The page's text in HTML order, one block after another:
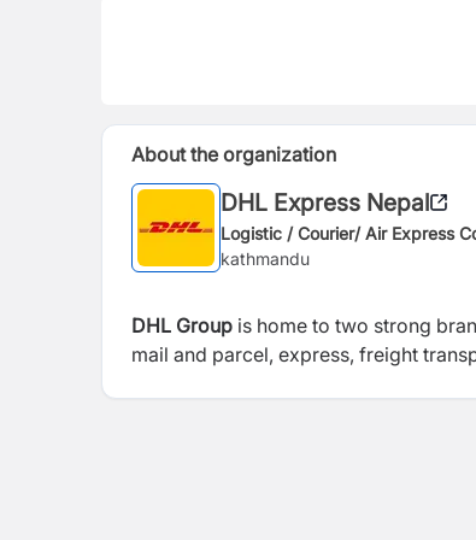
About the organization
DHL Express Nepal
Logistic / Courier/ Air Express
kathmandu
DHL Group is home to two strong
mail and parcel, express, freight